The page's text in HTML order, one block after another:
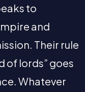
to
and
Their rule
of lords” goes
Whatever